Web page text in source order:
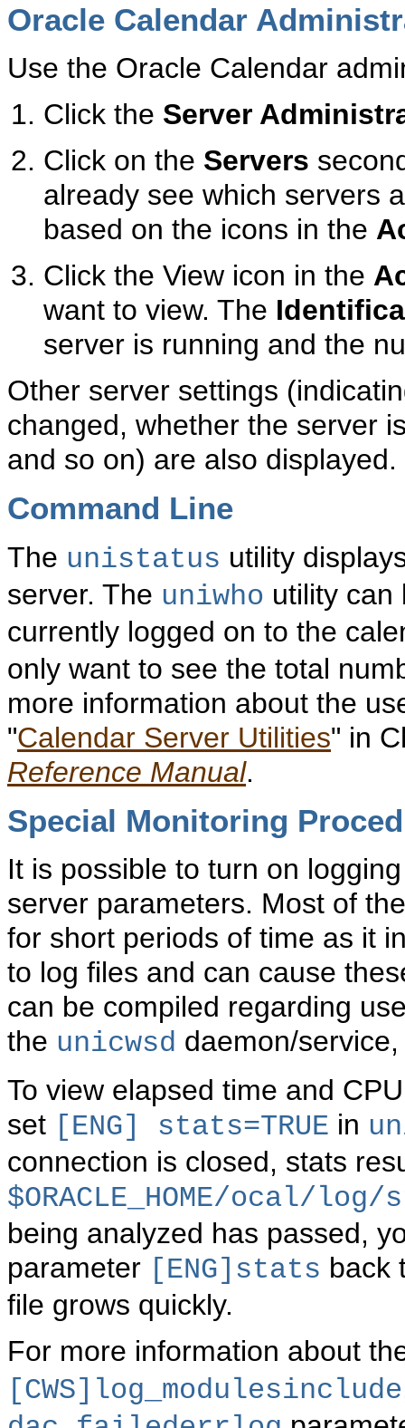
Oracle Calendar
Use the Oracle Calendar
Click the Server
Click on the Servers
already see which servers
based on the icons in the
Click the View icon in the
want to view. The
server is running and the
Other server settings
changed, whether the server
and so on) are also displayed.
Command Line
The unistatus utility
server. The uniwho utility can
currently logged on to the
only want to see the total
more information about the
"Calendar Server Utilities" in
Reference Manual.
Special Monitoring
It is possible to turn on
server parameters. Most of
for short periods of time as it
to log files and can cause
can be compiled regarding
the unicwsd daemon/
To view elapsed time and
set [ENG] stats=TRUE in
connection is closed, stats
$ORACLE_HOME/ocal/
being analyzed has passed,
parameter [ENG]stats back
file grows quickly.
For more information about
[CWS]log_modulesinclude